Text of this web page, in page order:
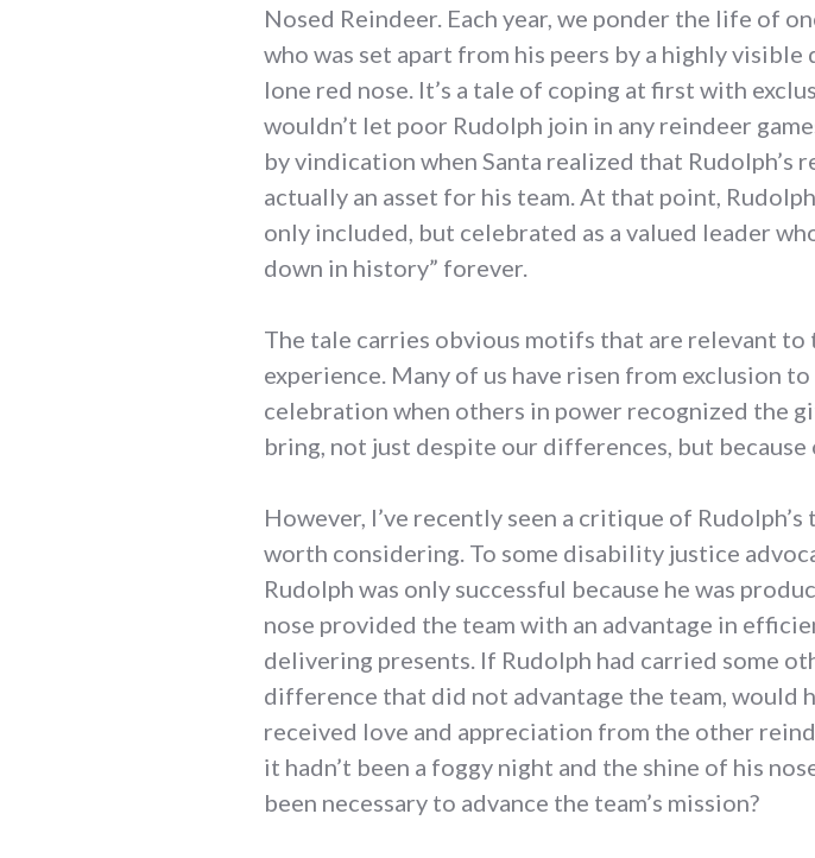
Nosed Reindeer. Each year, we ponder the life of
who was set apart from his peers by a highly visible
lone red nose. It’s a tale of coping at first with
wouldn’t let poor Rudolph join in any reindeer
by vindication when Santa realized that Rudolph’s
actually an asset for his team. At that point,
only included, but celebrated as a valued leader
down in history” forever.
The tale carries obvious motifs that are relevant
experience. Many of us have risen from exclusion to
celebration when others in power recognized the
bring, not just despite our differences, but because
However, I’ve recently seen a critique of Rudolph’s
worth considering. To some disability justice
Rudolph was only successful because he was
nose provided the team with an advantage in
delivering presents. If Rudolph had carried some
difference that did not advantage the team, would
received love and appreciation from the other
it hadn’t been a foggy night and the shine of his
been necessary to advance the team’s mission?